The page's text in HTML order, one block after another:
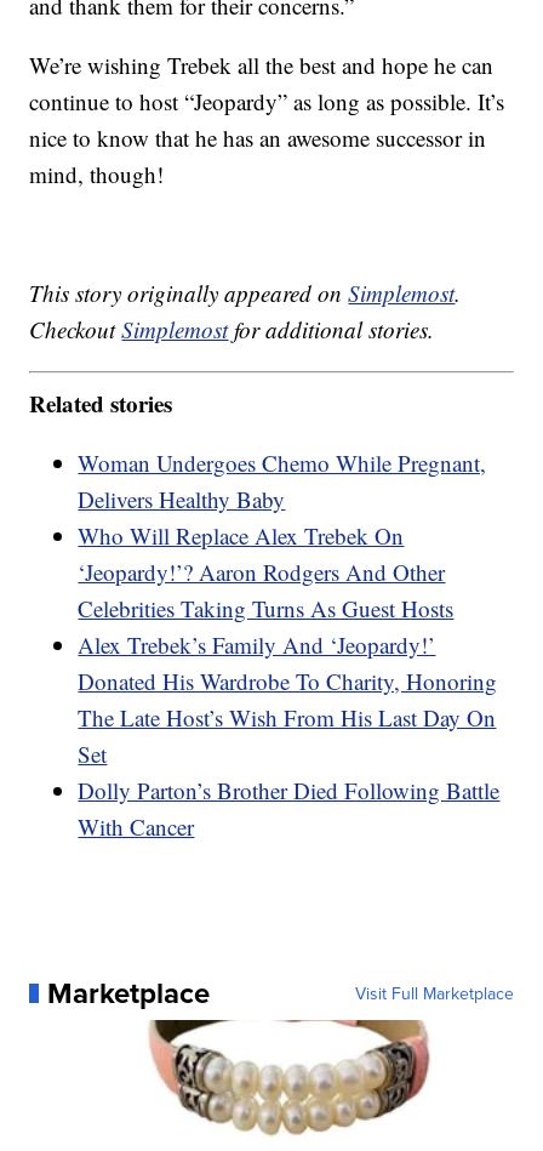
We’re wishing Trebek all the best and hope he can
continue to host “Jeopardy” as long as possible. It’s
nice to know that he has an awesome successor in
mind, though!
This story originally appeared onSimplemost.
CheckoutSimplemostfor additional stories.
Related stories
Woman Undergoes Chemo While Pregnant,
Delivers Healthy Baby
Who Will Replace Alex Trebek On
‘Jeopardy!’? Aaron Rodgers And Other
Celebrities Taking Turns As Guest Hosts
Alex Trebek’s Family And ‘Jeopardy!’
Donated His Wardrobe To Charity, Honoring
The Late Host’s Wish From His Last Day On
Set
Dolly Parton’s Brother Died Following Battle
With Cancer
Marketplace Visit Full Marketplace